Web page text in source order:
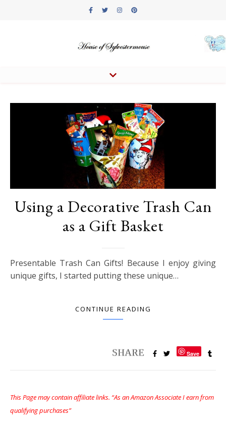
Using a Decorative Trash Can
as a Gift Basket
Presentable Trash Can Gifts! Because I enjoy giving
unique gifts, I started putting these unique…
CONTINUE READING
Save
This Page may contain affiliate links. “As an Amazon Associate I earn from
qualifying purchases”